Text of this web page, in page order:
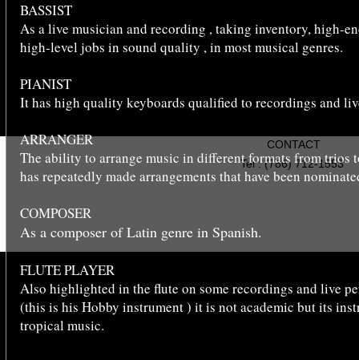
BASSIST
As a live musician and recording , taking inventory, high-
high-level jobs in sound quality , in most musical genres.
PIANIST
It has high quality keyboards qualified to recordings and
ARRANGER
The ability to arrange music in different formats from trios
has repeatedly made arrangements that have been
COMPOSER
As a composer of Latin genre in Spanish.
FLUTE PLAYER
Also highlighted in the flute on some recordings and live
(this is his Hobby instrument ) it is not academic but its
tropical music.
CONTACT
Tel : (786) 712-1553
Copyright © 2022 YORGIS